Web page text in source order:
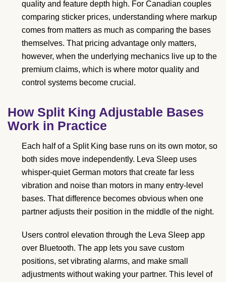
quality and feature depth high. For Canadian couples
comparing sticker prices, understanding where markup
comes from matters as much as comparing the bases
themselves. That pricing advantage only matters,
however, when the underlying mechanics live up to the
premium claims, which is where motor quality and
control systems become crucial.
How Split King Adjustable Bases
Work in Practice
Each half of a Split King base runs on its own motor, so
both sides move independently. Leva Sleep uses
whisper-quiet German motors that create far less
vibration and noise than motors in many entry-level
bases. That difference becomes obvious when one
partner adjusts their position in the middle of the night.
Users control elevation through the Leva Sleep app
over Bluetooth. The app lets you save custom
positions, set vibrating alarms, and make small
adjustments without waking your partner. This level of